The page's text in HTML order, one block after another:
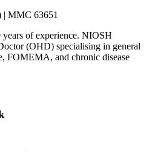
MMC 63651
of experience. NIOSH
(OHD) specialising in general
FOMEMA, and chronic disease